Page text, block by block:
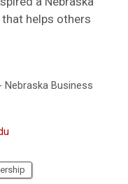
Leaders Shine
helps others
Nebraska Business